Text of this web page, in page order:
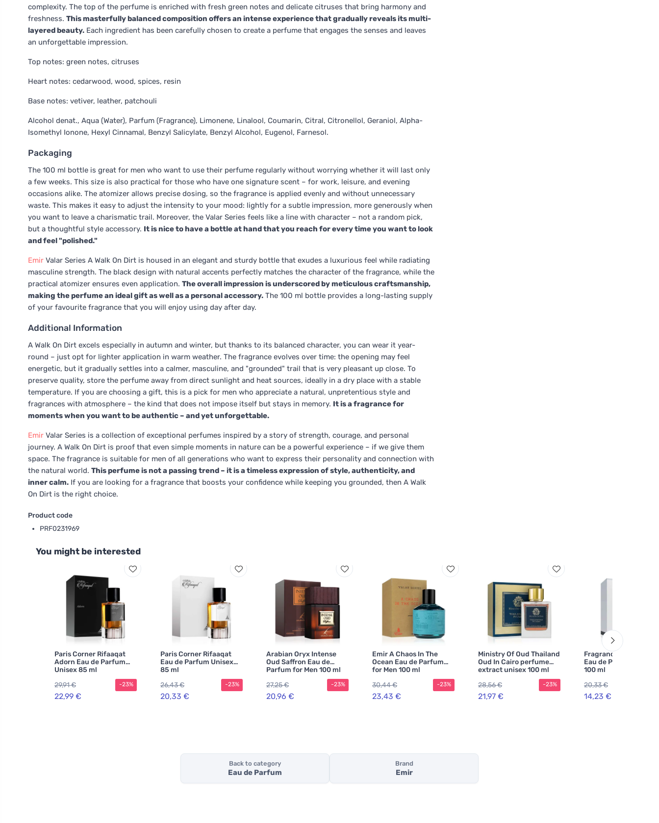
complexity. The top of the perfume is enriched with fresh green notes and delicate citruses that bring harmony and
freshness. This masterfully balanced composition offers an intense experience that gradually reveals its multi-
layered beauty. Each ingredient has been carefully chosen to create a perfume that engages the senses and leaves
an unforgettable impression.
Top notes: green notes, citruses
Heart notes: cedarwood, wood, spices, resin
Base notes: vetiver, leather, patchouli
Alcohol denat., Aqua (Water), Parfum (Fragrance), Limonene, Linalool, Coumarin, Citral, Citronellol, Geraniol, Alpha-
Isomethyl Ionone, Hexyl Cinnamal, Benzyl Salicylate, Benzyl Alcohol, Eugenol, Farnesol.
Packaging
The 100 ml bottle is great for men who want to use their perfume regularly without worrying whether it will last only
a few weeks. This size is also practical for those who have one signature scent – for work, leisure, and evening
occasions alike. The atomizer allows precise dosing, so the fragrance is applied evenly and without unnecessary
waste. This makes it easy to adjust the intensity to your mood: lightly for a subtle impression, more generously when
you want to leave a charismatic trail. Moreover, the Valar Series feels like a line with character – not a random pick,
but a thoughtful style accessory. It is nice to have a bottle at hand that you reach for every time you want to look
and feel "polished."
Emir Valar Series A Walk On Dirt is housed in an elegant and sturdy bottle that exudes a luxurious feel while radiating
masculine strength. The black design with natural accents perfectly matches the character of the fragrance, while the
practical atomizer ensures even application. The overall impression is underscored by meticulous craftsmanship,
making the perfume an ideal gift as well as a personal accessory. The 100 ml bottle provides a long-lasting supply
of your favourite fragrance that you will enjoy using day after day.
Additional Information
A Walk On Dirt excels especially in autumn and winter, but thanks to its balanced character, you can wear it year-
round – just opt for lighter application in warm weather. The fragrance evolves over time: the opening may feel
energetic, but it gradually settles into a calmer, masculine, and "grounded" trail that is very pleasant up close. To
preserve quality, store the perfume away from direct sunlight and heat sources, ideally in a dry place with a stable
temperature. If you are choosing a gift, this is a pick for men who appreciate a natural, unpretentious style and
fragrances with atmosphere – the kind that does not impose itself but stays in memory. It is a fragrance for
moments when you want to be authentic – and yet unforgettable.
Emir Valar Series is a collection of exceptional perfumes inspired by a story of strength, courage, and personal
journey. A Walk On Dirt is proof that even simple moments in nature can be a powerful experience – if we give them
space. The fragrance is suitable for men of all generations who want to express their personality and connection with
the natural world. This perfume is not a passing trend – it is a timeless expression of style, authenticity, and
inner calm. If you are looking for a fragrance that boosts your confidence while keeping you grounded, then A Walk
On Dirt is the right choice.
Product code
PRF0231969
You might be interested
Paris Corner Rifaaqat
Adorn Eau de Parfum
Unisex 85 ml
29,91 €
22,99 €
-23%
Paris Corner Rifaaqat
Eau de Parfum Unisex
85 ml
26,43 €
20,33 €
-23%
Arabian Oryx Intense
Oud Saffron Eau de
Parfum for Men 100 ml
27,25 €
20,96 €
-23%
Emir A Chaos In The
Ocean Eau de Parfum
for Men 100 ml
30,44 €
23,43 €
-23%
Ministry Of Oud Thailand
Oud In Cairo perfume
extract unisex 100 ml
28,56 €
21,97 €
-23%
Fragrance World Suits
Eau de Parfum Unisex
100 ml
20,33 €
14,23 €
Back to category
Eau de Parfum
Brand
Emir